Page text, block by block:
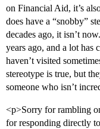
on Financial Aid, it’s
does have a “snobby”
decades ago, it isn’t
years ago, and a lot has
haven’t visited
stereotype is true, but
someone who isn’t
<p>Sorry for rambling
for responding directly